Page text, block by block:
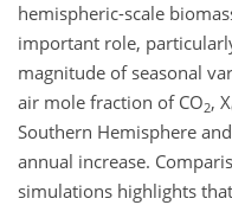
hemispheric-scale
important role,
magnitude of seasonal
air mole fraction of CO2, X
Southern Hemisphere
annual increase.
simulations highlights